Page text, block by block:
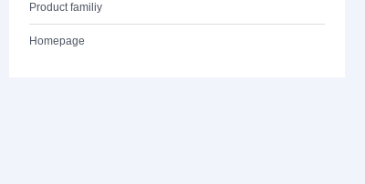
Product familiy
Homepage